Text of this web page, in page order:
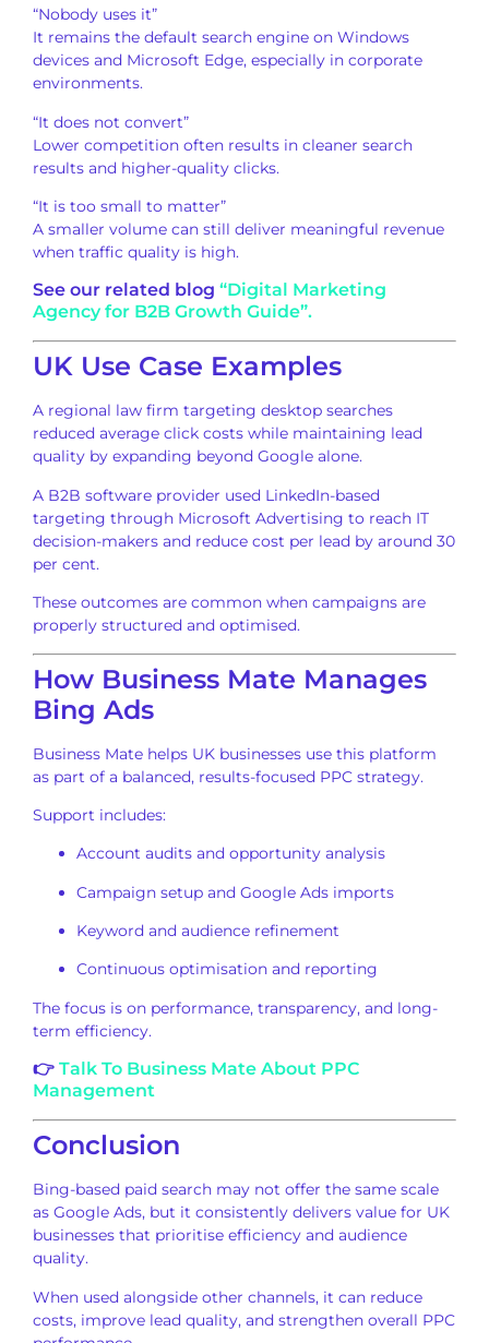
“Nobody uses it”
It remains the default search engine on Windows
devices and Microsoft Edge, especially in corporate
environments.
“It does not convert”
Lower competition often results in cleaner search
results and higher-quality clicks.
“It is too small to matter”
A smaller volume can still deliver meaningful revenue
when traffic quality is high.
See our related blog “Digital Marketing
Agency for B2B Growth Guide”.
UK Use Case Examples
A regional law firm targeting desktop searches
reduced average click costs while maintaining lead
quality by expanding beyond Google alone.
A B2B software provider used LinkedIn-based
targeting through Microsoft Advertising to reach IT
decision-makers and reduce cost per lead by around 30
per cent.
These outcomes are common when campaigns are
properly structured and optimised.
How Business Mate Manages
Bing Ads
Business Mate helps UK businesses use this platform
as part of a balanced, results-focused PPC strategy.
Support includes:
Account audits and opportunity analysis
Campaign setup and Google Ads imports
Keyword and audience refinement
Continuous optimisation and reporting
The focus is on performance, transparency, and long-
term efficiency.
👉 Talk To Business Mate About PPC
Management
Conclusion
Bing-based paid search may not offer the same scale
as Google Ads, but it consistently delivers value for UK
businesses that prioritise efficiency and audience
quality.
When used alongside other channels, it can reduce
costs, improve lead quality, and strengthen overall PPC